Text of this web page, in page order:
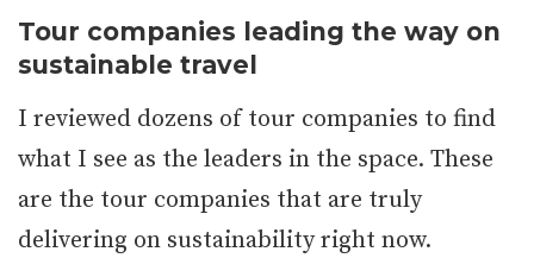
Tour companies leading the way on
sustainable travel
I reviewed dozens of tour companies to find
what I see as the leaders in the space. These
are the tour companies that are truly
delivering on sustainability right now.